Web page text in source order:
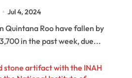
Jul 4, 2024
in the past week, due...